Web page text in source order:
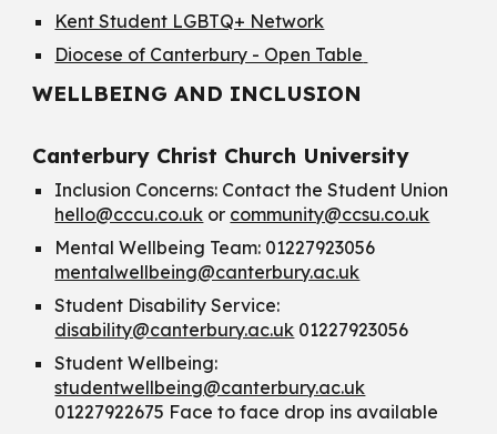
Kent Student LGBTQ+ Network
Diocese of Canterbury - Open Table
WELLBEING AND INCLUSION
Canterbury Christ Church University
Inclusion Concerns: Contact the Student Union
hello@cccu.co.uk or community@ccsu.co.uk
Mental Wellbeing Team: 01227923056
mentalwellbeing@canterbury.ac.uk
Student Disability Service:
disability@canterbury.ac.uk 01227923056
Student Wellbeing:
studentwellbeing@canterbury.ac.uk
01227922675 Face to face drop ins available